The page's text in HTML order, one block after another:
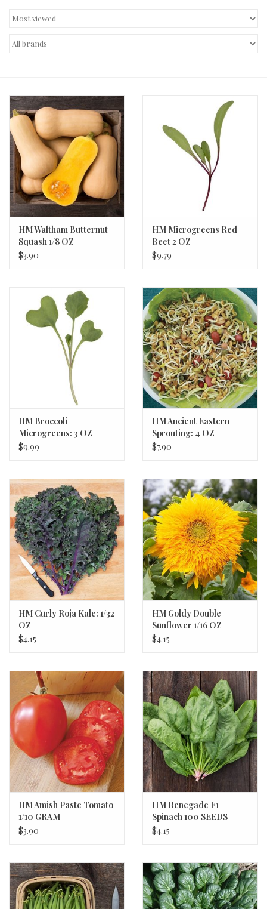
Decor and Gifts
HM Waltham Butternut
Squash 1/8 OZ
$3.90
HM Microgreens Red
Beet 2 OZ
$9.79
HM Broccoli
Microgreens: 3 OZ
$9.99
HM Ancient Eastern
Sprouting: 4 OZ
$7.90
HM Curly Roja Kale: 1/32
OZ
$4.15
HM Goldy Double
Sunflower 1/16 OZ
$4.15
HM Amish Paste Tomato
1/10 GRAM
$3.90
HM Renegade F1
Spinach 100 SEEDS
$4.15